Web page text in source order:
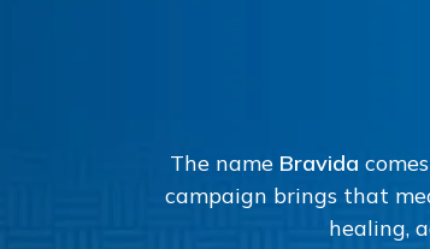
The name Bravida
campaign brings that
healing,